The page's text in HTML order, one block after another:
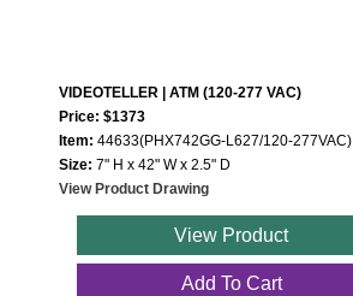
VIDEOTELLER | ATM (120-277 VAC)
Price: $1373
Item: 44633(PHX742GG-L627/120-277VAC)
Size: 7" H x 42" W x 2.5" D
View Product Drawing
View Product
Add To Cart